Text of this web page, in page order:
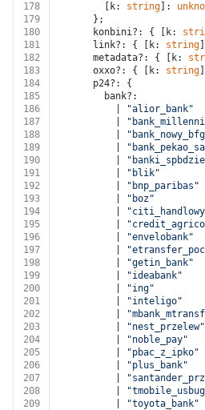
178
        [k:
string ]:
179
      };
180
      konbini?: { [k:
181
      link?: { [k:
string
182
      metadata?: { [k:
183
      oxxo?: { [k:
string
184
      p24?: {
185
        bank?:
186
"alior_bank"
187
188
189
190
191
"blik"
192
"bnp_paribas"
193
"boz"
194
195
196
"envelobank"
197
198
"getin_bank"
199
"ideabank"
200
"ing"
201
"inteligo"
202
203
"nest_przelew"
204
"noble_pay"
205
"pbac_z_ipko"
206
"plus_bank"
207
208
209
"toyota_bank"